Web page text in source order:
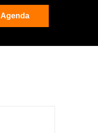
Agenda